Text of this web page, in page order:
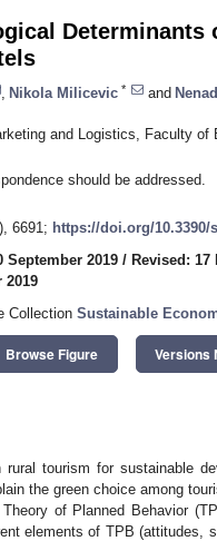
Determinants
Nikola Milicevic * and
and Logistics, Faculty
should be addressed.
6691; https://doi.org/10.3390/
2019 / Revised: 17
2019
Collection Sustainable
Browse Figure Versions
rural tourism for sustainable
the green choice among
of Planned Behavior
elements of TPB (attitudes,